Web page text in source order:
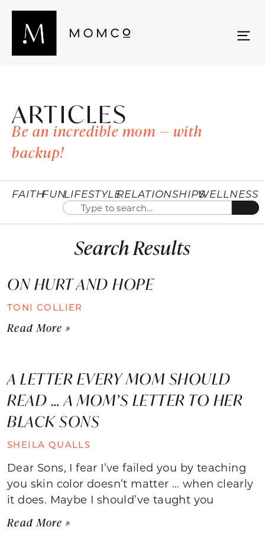
ARTICLES
Be an incredible mom — with
backup!
FAITHFUNLIFESTYLERELATIONSHIPSWELLNESS
Search Results
ON HURT AND HOPE
TONI COLLIER
Read More »
A LETTER EVERY MOM SHOULD
READ … A MOM’S LETTER TO HER
BLACK SONS
SHEILA QUALLS
Dear Sons, I fear I’ve failed you by teaching
you skin color doesn’t matter … when clearly
it does. Maybe I should’ve taught you
Read More »